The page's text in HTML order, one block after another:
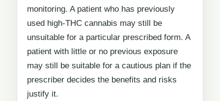
monitoring. A patient who has previously
used high-THC cannabis may still be
unsuitable for a particular prescribed form. A
patient with little or no previous exposure
may still be suitable for a cautious plan if the
prescriber decides the benefits and risks
justify it.